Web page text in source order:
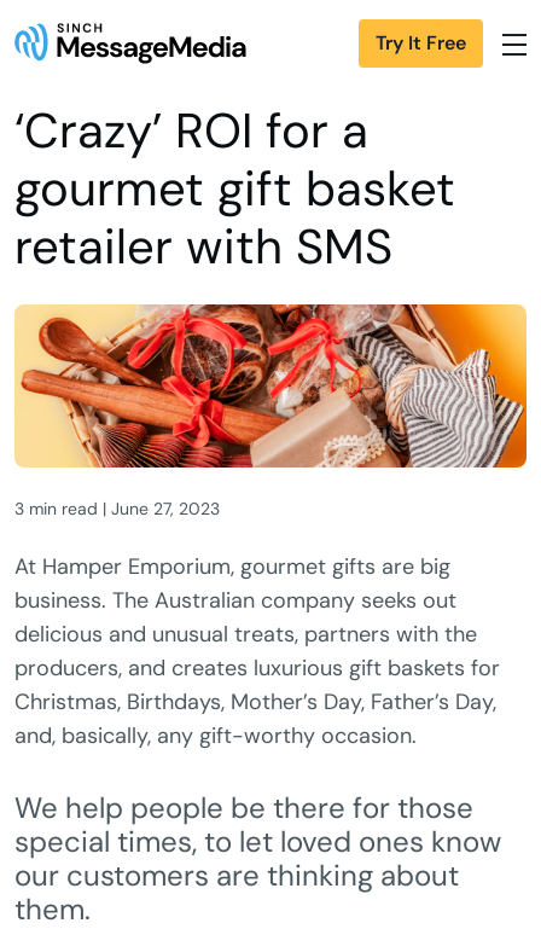
Try It Free
‘Crazy’ ROI for a
gourmet gift basket
retailer with SMS
3 min read | June 27, 2023
At Hamper Emporium, gourmet gifts are big
business. The Australian company seeks out
delicious and unusual treats, partners with the
producers, and creates luxurious gift baskets for
Christmas, Birthdays, Mother’s Day, Father’s Day,
and, basically, any gift-worthy occasion.
We help people be there for those
special times, to let loved ones know
our customers are thinking about
them.